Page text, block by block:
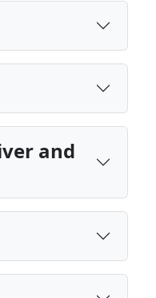
and